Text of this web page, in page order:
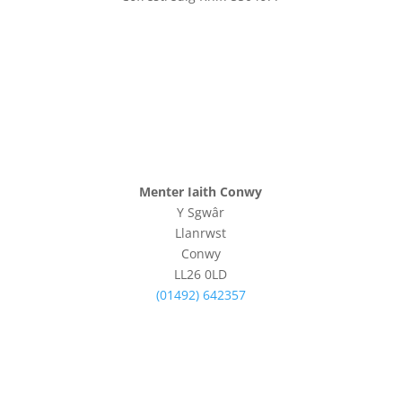
Menter Iaith Conwy
Y Sgwâr
Llanrwst
Conwy
LL26 0LD
(01492) 642357